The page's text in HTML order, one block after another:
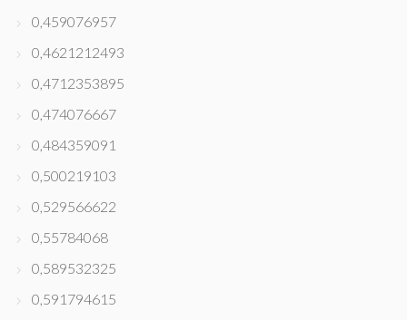
0,459076957
0,4621212493
0,4712353895
0,474076667
0,484359091
0,500219103
0,529566622
0,55784068
0,589532325
0,591794615